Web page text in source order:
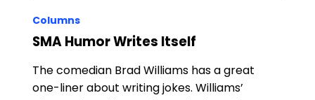
Columns
SMA Humor Writes Itself
The comedian Brad Williams has a great
one-liner about writing jokes. Williams’